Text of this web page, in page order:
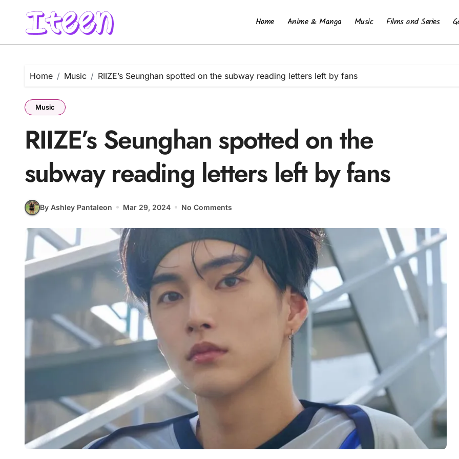
content
Home Anime & Manga Music Films and Series
Home Music RIIZE’s Seunghan spotted on the subway reading letters left by fans
Music
RIIZE’s Seunghan spotted on the
subway reading letters left by fans
By Ashley Pantaleon Mar 29, 2024 No Comments